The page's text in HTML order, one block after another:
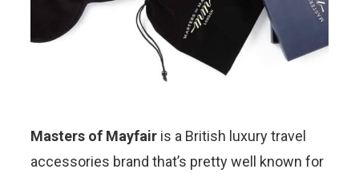
Masters of Mayfair is a British luxury travel
accessories brand that’s pretty well known for